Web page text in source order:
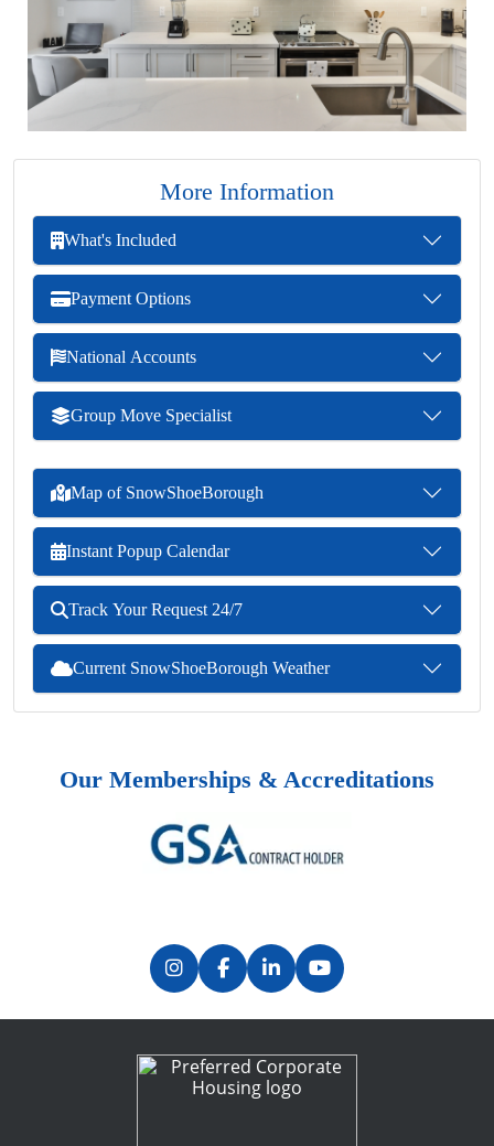
More Information
What's Included
Payment Options
National Accounts
Group Move Specialist
Map of SnowShoeBorough
Instant Popup Calendar
Track Your Request 24/7
Current SnowShoeBorough Weather
Our Memberships & Accreditations